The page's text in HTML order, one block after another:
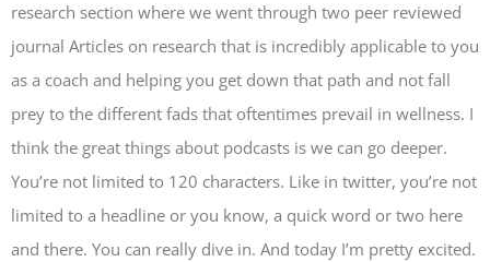
research section where we went through two peer reviewed
journal Articles on research that is incredibly applicable to you
as a coach and helping you get down that path and not fall
prey to the different fads that oftentimes prevail in wellness. I
think the great things about podcasts is we can go deeper.
You’re not limited to 120 characters. Like in twitter, you’re not
limited to a headline or you know, a quick word or two here
and there. You can really dive in. And today I’m pretty excited.